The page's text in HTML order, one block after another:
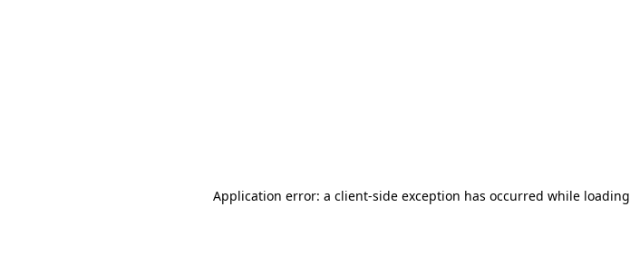
Application error: a client-side exception has occurred while loading